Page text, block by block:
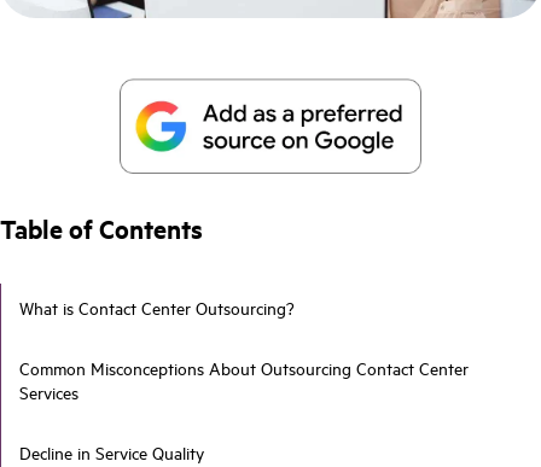
Table of Contents
What is Contact Center Outsourcing?
Common Misconceptions About Outsourcing Contact Center
Services
Decline in Service Quality